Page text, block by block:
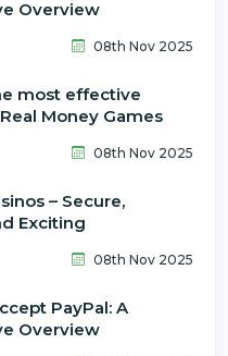
Overview
08th Nov 2025
most effective
Money Games
08th Nov 2025
– Secure,
Exciting
08th Nov 2025
PayPal: A
Overview